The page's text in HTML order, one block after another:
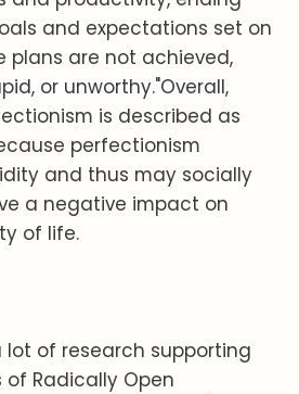
and expectations set on
plans are not achieved,
or unworthy."Overall,
is described as
perfectionism
and thus may socially
a negative impact on
of life.
lot of research supporting
Radically Open